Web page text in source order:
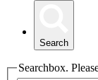
Search
Searchbox.